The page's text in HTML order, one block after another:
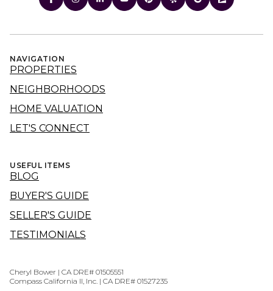
NAVIGATION
PROPERTIES
NEIGHBORHOODS
HOME VALUATION
LET'S CONNECT
USEFUL ITEMS
BLOG
BUYER'S GUIDE
SELLER'S GUIDE
TESTIMONIALS
Cheryl Bower | CA DRE# 01505551
Compass California II, Inc. | CA DRE# 01527235